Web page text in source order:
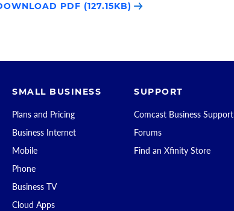
PDF (127.15KB)
SMALL BUSINESS
Plans and Pricing
Business Internet
Mobile
Phone
Business TV
Cloud Apps
SUPPORT
Comcast Business Support
Forums
Find an Xfinity Store